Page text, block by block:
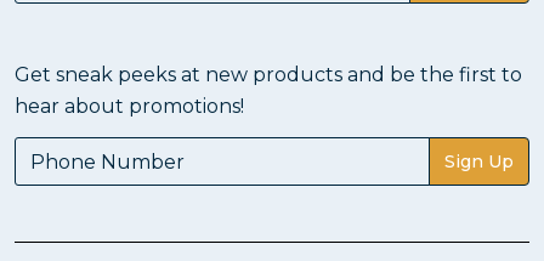
Get sneak peeks at new products and be the first to
hear about promotions!
Sign Up